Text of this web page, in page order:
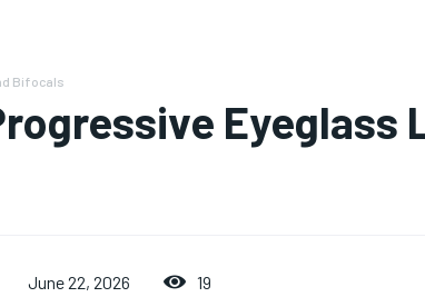
Bifocals
Eyeglass
June 22, 2026 19